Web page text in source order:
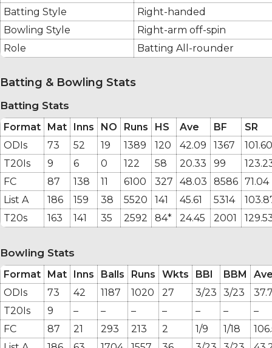
Batting Style
Right-handed
Bowling Style
Right-arm off-spin
Role
Batting All-rounder
Batting & Bowling Stats
Batting Stats
Format Mat Inns NO Runs HS Ave BF
SR
ODIs
73 52 19 1389 120 42.09 1367
101.60
T20Is
9 6 0 122 58 20.33 99
FC
87 138 11 6100 327 48.03 8586 71.04
List A
186 159 38 5520 141 45.61 5314
T20s
163 141 35 2592 84* 24.45 2001
Bowling Stats
Format Mat Inns Balls Runs Wkts BBI BBM
ODIs
73 42 1187 1020 27 3/23 3/23
T20Is
9 – – – – – –
–
FC
87 21 293 213 2 1/9 1/18